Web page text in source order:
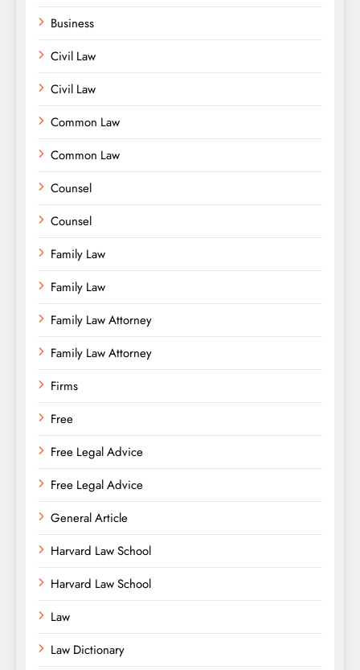
Business
Civil Law
Civil Law
Common Law
Common Law
Counsel
Counsel
Family Law
Family Law
Family Law Attorney
Family Law Attorney
Firms
Free
Free Legal Advice
Free Legal Advice
General Article
Harvard Law School
Harvard Law School
Law
Law Dictionary